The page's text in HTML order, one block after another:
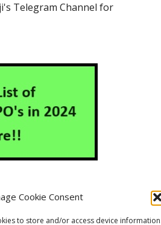
Cookie Consent
to store and/or access device
Telegram Channel for
Disclaimer Privacy Policy